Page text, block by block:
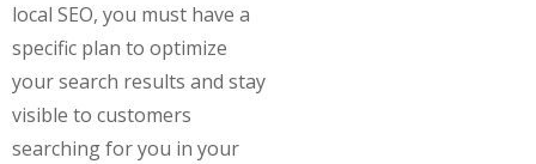
local SEO, you must have a
specific plan to optimize
your search results and stay
visible to customers
searching for you in your